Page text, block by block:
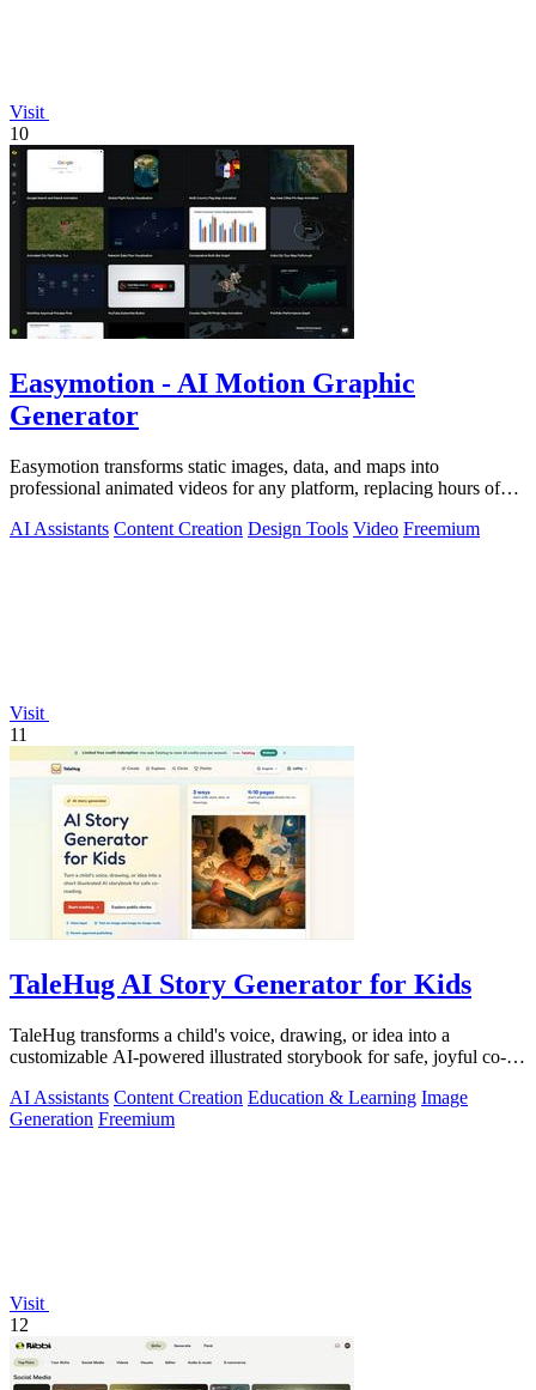
Visit
10
Easymotion - AI Motion Graphic
Generator
Easymotion transforms static images, data, and maps into
professional animated videos for any platform, replacing hours of
AI Assistants Content Creation Design Tools Video Freemium
Visit
11
TaleHug AI Story Generator for Kids
TaleHug transforms a child's voice, drawing, or idea into a
customizable AI-powered illustrated storybook for safe, joyful co-
AI Assistants Content Creation Education & Learning Image
Generation Freemium
Visit
12